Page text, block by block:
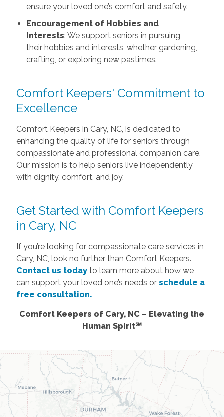
ensure your loved one’s comfort and safety.
Encouragement of Hobbies and
Interests: We support seniors in pursuing
their hobbies and interests, whether gardening,
crafting, or exploring new pastimes.
Comfort Keepers' Commitment to
Excellence
Comfort Keepers in Cary, NC, is dedicated to
enhancing the quality of life for seniors through
compassionate and professional companion care.
Our mission is to help seniors live independently
with dignity, comfort, and joy.
Get Started with Comfort Keepers
in Cary, NC
If you’re looking for compassionate care services in
Cary, NC, look no further than Comfort Keepers.
Contact us todayto learn more about how we
can support your loved one’s needs or schedule a
free consultation.
Comfort Keepers of Cary, NC – Elevating the
Human Spirit℠